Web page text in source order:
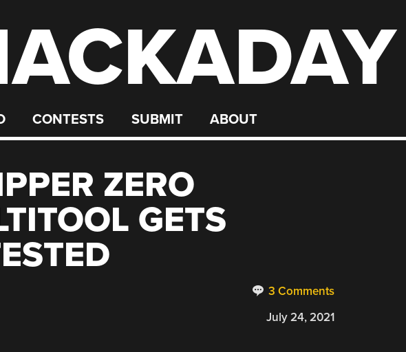
CONTESTS SUBMIT ABOUT
ZERO
GETS
3 Comments
July 24, 2021